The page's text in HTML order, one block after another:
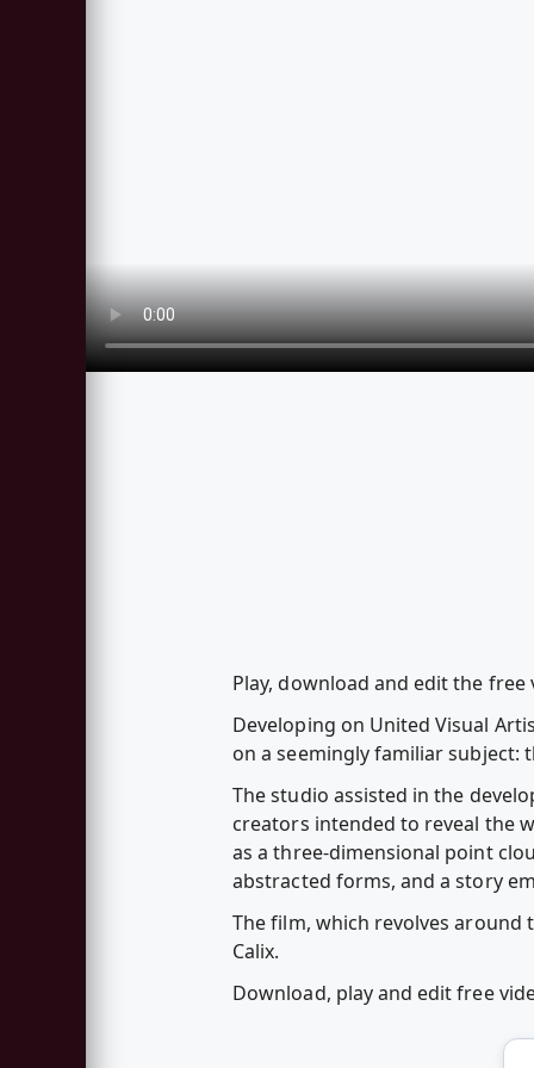
Play, download and edit the
Developing on United Visual
on a seemingly familiar subject:
The studio assisted in the
creators intended to reveal the
as a three-dimensional point
abstracted forms, and a story
The film, which revolves around
Calix.
Download, play and edit free